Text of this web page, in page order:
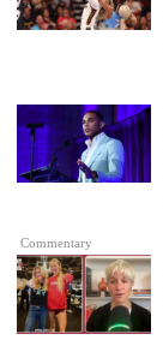
Commentary